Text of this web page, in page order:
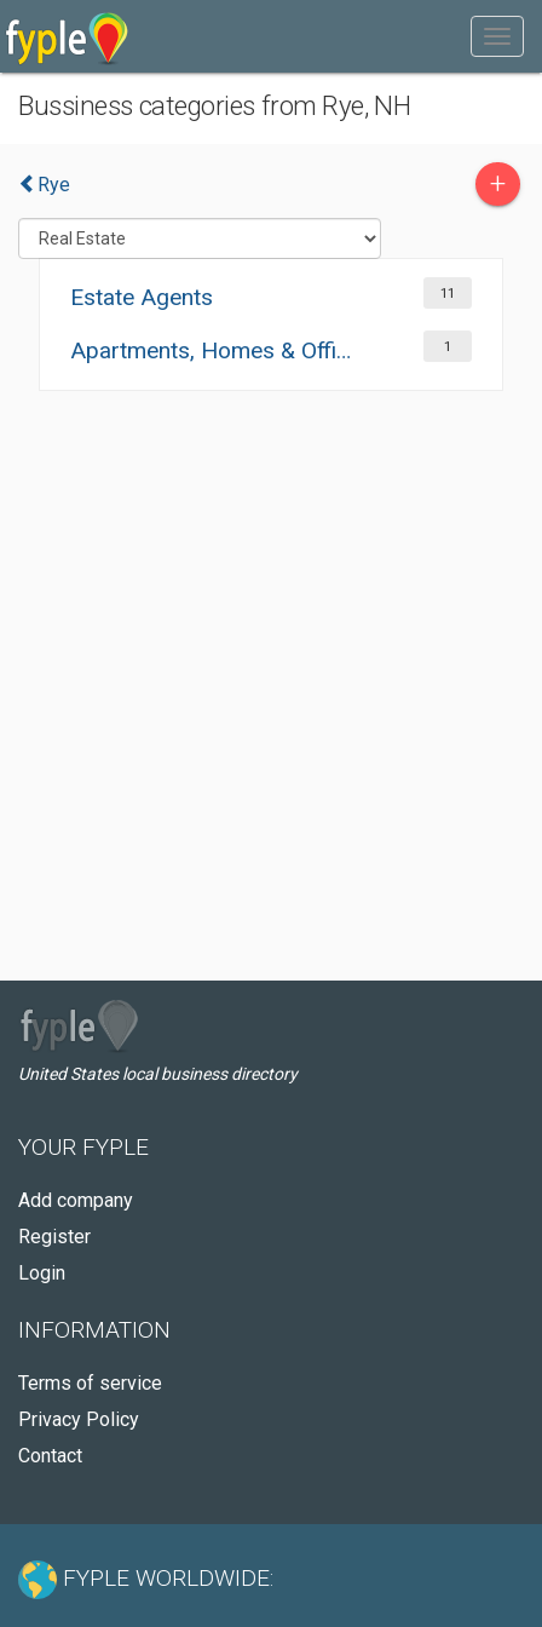
Bussiness categories from Rye, NH
Rye +
Estate Agents 11
Apartments, Homes & Offices Rental 1
United States local business directory
YOUR FYPLE
Add company
Register
Login
INFORMATION
Terms of service
Privacy Policy
Contact
FYPLE WORLDWIDE: